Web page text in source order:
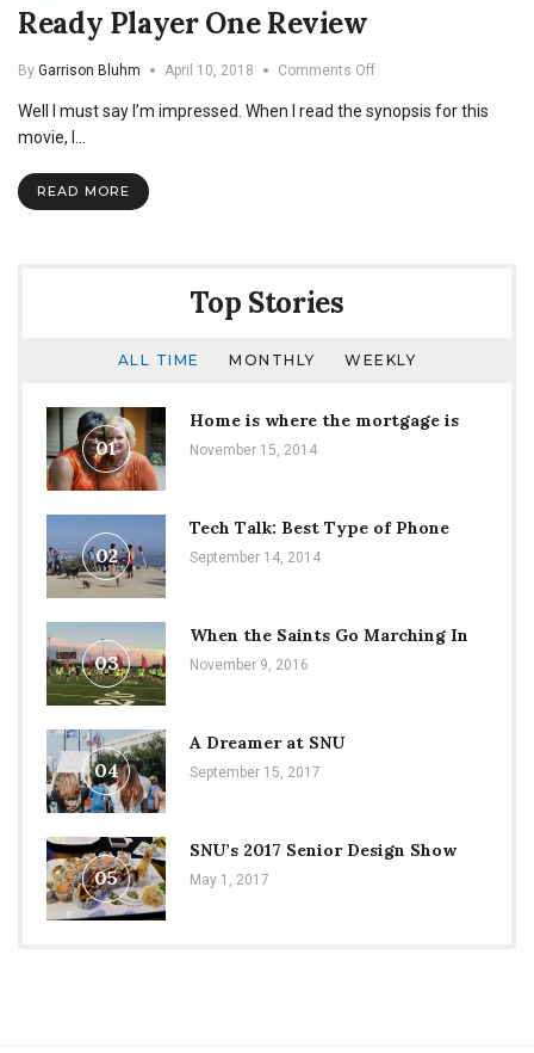
Ready Player One Review
By Garrison Bluhm April 10, 2018 Comments Offon
Player
Well I must say I’m impressed. When I read the synopsis for this
movie, I…
READ MORE
Top Stories
ALL TIME MONTHLY WEEKLY
01
Home is where the mortgage is
November 15, 2014
02
Tech Talk: Best Type of Phone
September 14, 2014
03
When the Saints Go Marching In
November 9, 2016
04
A Dreamer at SNU
September 15, 2017
05
SNU’s 2017 Senior Design Show
May 1, 2017